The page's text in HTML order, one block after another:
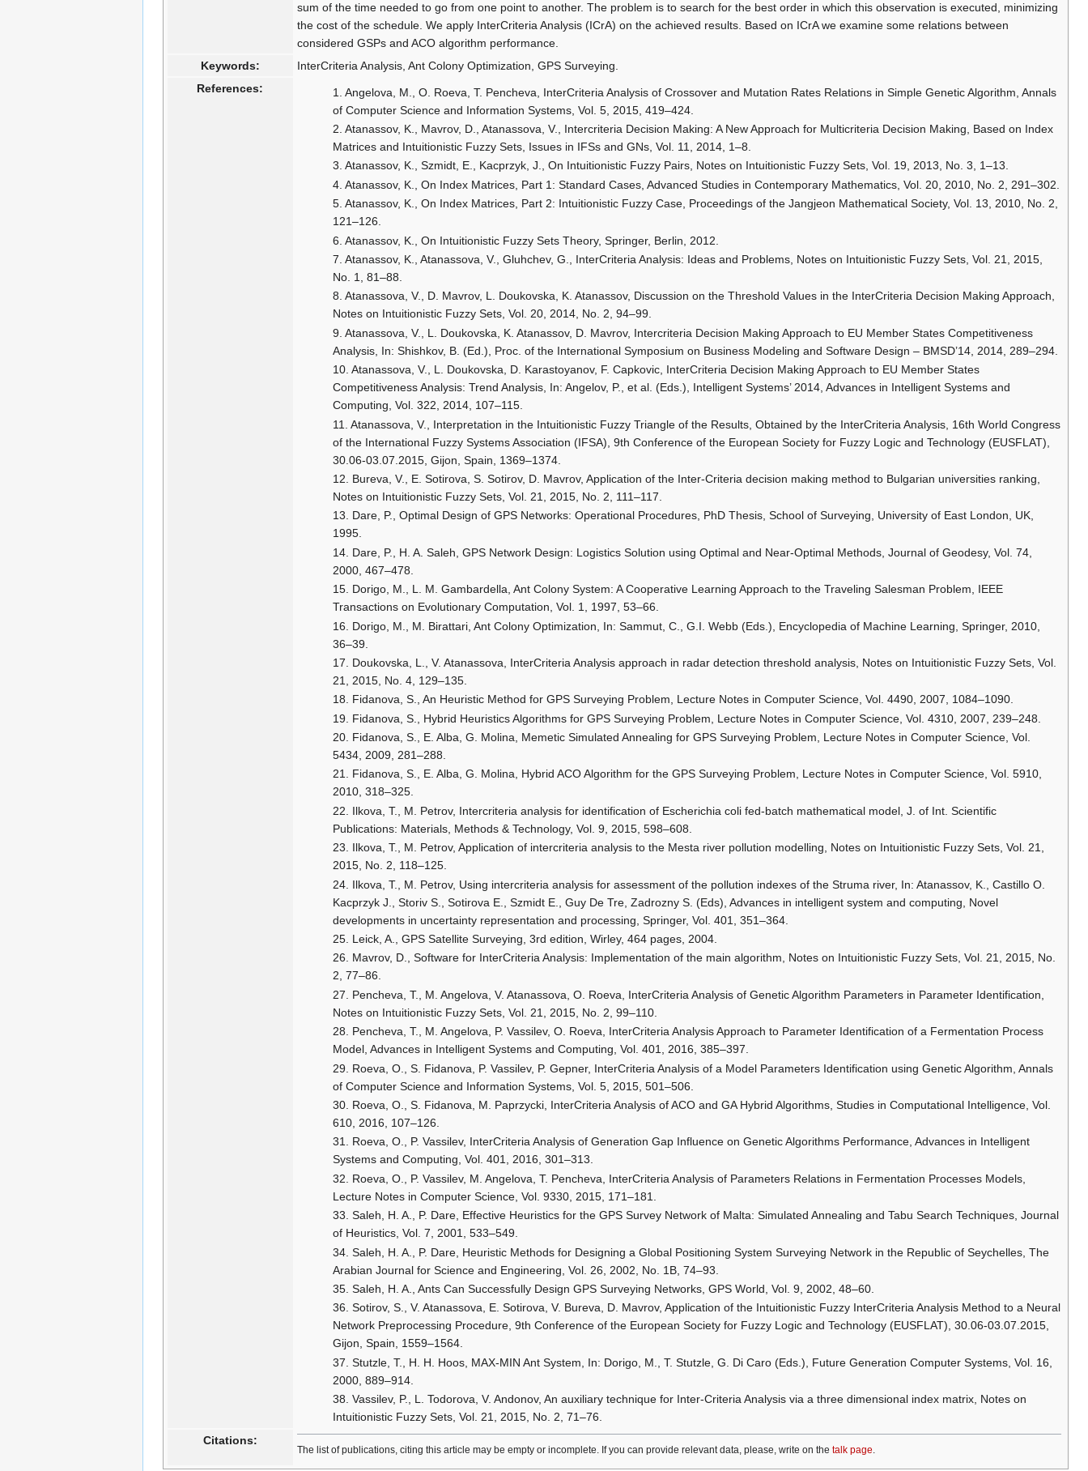
sum of the time needed to go from one point to another. The problem is to search for the best order in which this observation is executed, minimizing
the cost of the schedule. We apply InterCriteria Analysis (ICrA) on the achieved results. Based on ICrA we examine some relations between
considered GSPs and ACO algorithm performance.
Keywords:
InterCriteria Analysis, Ant Colony Optimization, GPS Surveying.
References:
Angelova, M., O. Roeva, T. Pencheva, InterCriteria Analysis of Crossover and Mutation Rates Relations in Simple Genetic Algorithm, Annals
of Computer Science and Information Systems, Vol. 5, 2015, 419–424.
Atanassov, K., Mavrov, D., Atanassova, V., Intercriteria Decision Making: A New Approach for Multicriteria Decision Making, Based on Index
Matrices and Intuitionistic Fuzzy Sets, Issues in IFSs and GNs, Vol. 11, 2014, 1–8.
Atanassov, K., Szmidt, E., Kacprzyk, J., On Intuitionistic Fuzzy Pairs, Notes on Intuitionistic Fuzzy Sets, Vol. 19, 2013, No. 3, 1–13.
Atanassov, K., On Index Matrices, Part 1: Standard Cases, Advanced Studies in Contemporary Mathematics, Vol. 20, 2010, No. 2, 291–302.
Atanassov, K., On Index Matrices, Part 2: Intuitionistic Fuzzy Case, Proceedings of the Jangjeon Mathematical Society, Vol. 13, 2010, No. 2,
121–126.
Atanassov, K., On Intuitionistic Fuzzy Sets Theory, Springer, Berlin, 2012.
Atanassov, K., Atanassova, V., Gluhchev, G., InterCriteria Analysis: Ideas and Problems, Notes on Intuitionistic Fuzzy Sets, Vol. 21, 2015,
No. 1, 81–88.
Atanassova, V., D. Mavrov, L. Doukovska, K. Atanassov, Discussion on the Threshold Values in the InterCriteria Decision Making Approach,
Notes on Intuitionistic Fuzzy Sets, Vol. 20, 2014, No. 2, 94–99.
Atanassova, V., L. Doukovska, K. Atanassov, D. Mavrov, Intercriteria Decision Making Approach to EU Member States Competitiveness
Analysis, In: Shishkov, B. (Ed.), Proc. of the International Symposium on Business Modeling and Software Design – BMSD’14, 2014, 289–294.
Atanassova, V., L. Doukovska, D. Karastoyanov, F. Capkovic, InterCriteria Decision Making Approach to EU Member States
Competitiveness Analysis: Trend Analysis, In: Angelov, P., et al. (Eds.), Intelligent Systems’ 2014, Advances in Intelligent Systems and
Computing, Vol. 322, 2014, 107–115.
Atanassova, V., Interpretation in the Intuitionistic Fuzzy Triangle of the Results, Obtained by the InterCriteria Analysis, 16th World Congress
of the International Fuzzy Systems Association (IFSA), 9th Conference of the European Society for Fuzzy Logic and Technology (EUSFLAT),
30.06-03.07.2015, Gijon, Spain, 1369–1374.
Bureva, V., E. Sotirova, S. Sotirov, D. Mavrov, Application of the Inter-Criteria decision making method to Bulgarian universities ranking,
Notes on Intuitionistic Fuzzy Sets, Vol. 21, 2015, No. 2, 111–117.
Dare, P., Optimal Design of GPS Networks: Operational Procedures, PhD Thesis, School of Surveying, University of East London, UK,
1995.
Dare, P., H. A. Saleh, GPS Network Design: Logistics Solution using Optimal and Near-Optimal Methods, Journal of Geodesy, Vol. 74,
2000, 467–478.
Dorigo, M., L. M. Gambardella, Ant Colony System: A Cooperative Learning Approach to the Traveling Salesman Problem, IEEE
Transactions on Evolutionary Computation, Vol. 1, 1997, 53–66.
Dorigo, M., M. Birattari, Ant Colony Optimization, In: Sammut, C., G.I. Webb (Eds.), Encyclopedia of Machine Learning, Springer, 2010,
36–39.
Doukovska, L., V. Atanassova, InterCriteria Analysis approach in radar detection threshold analysis, Notes on Intuitionistic Fuzzy Sets, Vol.
21, 2015, No. 4, 129–135.
Fidanova, S., An Heuristic Method for GPS Surveying Problem, Lecture Notes in Computer Science, Vol. 4490, 2007, 1084–1090.
Fidanova, S., Hybrid Heuristics Algorithms for GPS Surveying Problem, Lecture Notes in Computer Science, Vol. 4310, 2007, 239–248.
Fidanova, S., E. Alba, G. Molina, Memetic Simulated Annealing for GPS Surveying Problem, Lecture Notes in Computer Science, Vol.
5434, 2009, 281–288.
Fidanova, S., E. Alba, G. Molina, Hybrid ACO Algorithm for the GPS Surveying Problem, Lecture Notes in Computer Science, Vol. 5910,
2010, 318–325.
Ilkova, T., M. Petrov, Intercriteria analysis for identification of Escherichia coli fed-batch mathematical model, J. of Int. Scientific
Publications: Materials, Methods & Technology, Vol. 9, 2015, 598–608.
Ilkova, T., M. Petrov, Application of intercriteria analysis to the Mesta river pollution modelling, Notes on Intuitionistic Fuzzy Sets, Vol. 21,
2015, No. 2, 118–125.
Ilkova, T., M. Petrov, Using intercriteria analysis for assessment of the pollution indexes of the Struma river, In: Atanassov, K., Castillo O.
Kacprzyk J., Storiv S., Sotirova E., Szmidt E., Guy De Tre, Zadrozny S. (Eds), Advances in intelligent system and computing, Novel
developments in uncertainty representation and processing, Springer, Vol. 401, 351–364.
Leick, A., GPS Satellite Surveying, 3rd edition, Wirley, 464 pages, 2004.
Mavrov, D., Software for InterCriteria Analysis: Implementation of the main algorithm, Notes on Intuitionistic Fuzzy Sets, Vol. 21, 2015, No.
2, 77–86.
Pencheva, T., M. Angelova, V. Atanassova, O. Roeva, InterCriteria Analysis of Genetic Algorithm Parameters in Parameter Identification,
Notes on Intuitionistic Fuzzy Sets, Vol. 21, 2015, No. 2, 99–110.
Pencheva, T., M. Angelova, P. Vassilev, O. Roeva, InterCriteria Analysis Approach to Parameter Identification of a Fermentation Process
Model, Advances in Intelligent Systems and Computing, Vol. 401, 2016, 385–397.
Roeva, O., S. Fidanova, P. Vassilev, P. Gepner, InterCriteria Analysis of a Model Parameters Identification using Genetic Algorithm, Annals
of Computer Science and Information Systems, Vol. 5, 2015, 501–506.
Roeva, O., S. Fidanova, M. Paprzycki, InterCriteria Analysis of ACO and GA Hybrid Algorithms, Studies in Computational Intelligence, Vol.
610, 2016, 107–126.
Roeva, O., P. Vassilev, InterCriteria Analysis of Generation Gap Influence on Genetic Algorithms Performance, Advances in Intelligent
Systems and Computing, Vol. 401, 2016, 301–313.
Roeva, O., P. Vassilev, M. Angelova, T. Pencheva, InterCriteria Analysis of Parameters Relations in Fermentation Processes Models,
Lecture Notes in Computer Science, Vol. 9330, 2015, 171–181.
Saleh, H. A., P. Dare, Effective Heuristics for the GPS Survey Network of Malta: Simulated Annealing and Tabu Search Techniques, Journal
of Heuristics, Vol. 7, 2001, 533–549.
Saleh, H. A., P. Dare, Heuristic Methods for Designing a Global Positioning System Surveying Network in the Republic of Seychelles, The
Arabian Journal for Science and Engineering, Vol. 26, 2002, No. 1B, 74–93.
Saleh, H. A., Ants Can Successfully Design GPS Surveying Networks, GPS World, Vol. 9, 2002, 48–60.
Sotirov, S., V. Atanassova, E. Sotirova, V. Bureva, D. Mavrov, Application of the Intuitionistic Fuzzy InterCriteria Analysis Method to a Neural
Network Preprocessing Procedure, 9th Conference of the European Society for Fuzzy Logic and Technology (EUSFLAT), 30.06-03.07.2015,
Gijon, Spain, 1559–1564.
Stutzle, T., H. H. Hoos, MAX-MIN Ant System, In: Dorigo, M., T. Stutzle, G. Di Caro (Eds.), Future Generation Computer Systems, Vol. 16,
2000, 889–914.
Vassilev, P., L. Todorova, V. Andonov, An auxiliary technique for Inter-Criteria Analysis via a three dimensional index matrix, Notes on
Intuitionistic Fuzzy Sets, Vol. 21, 2015, No. 2, 71–76.
Citations:
The list of publications, citing this article may be empty or incomplete. If you can provide relevant data, please, write on the talk page